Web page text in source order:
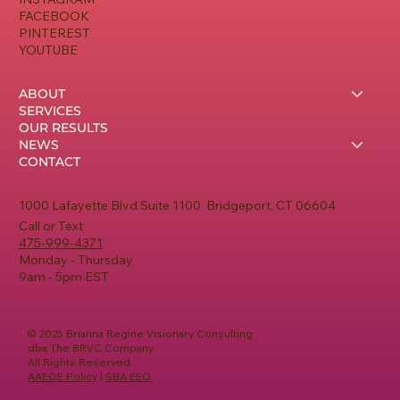
1000 Lafayette Blvd Suite 1100 Bridgeport, CT 06604
Call or Text
475-999-4371
Monday - Thursday
9am - 5pm EST
ABOUT
SERVICES
OUR RESULTS
NEWS
CONTACT
FACEBOOK
PINTEREST
YOUTUBE
© 2025 Brianna Regine Visionary Consulting
dba The BRVC Company.
All Rights Reserved.
AAEOE Policy | SBA EEO